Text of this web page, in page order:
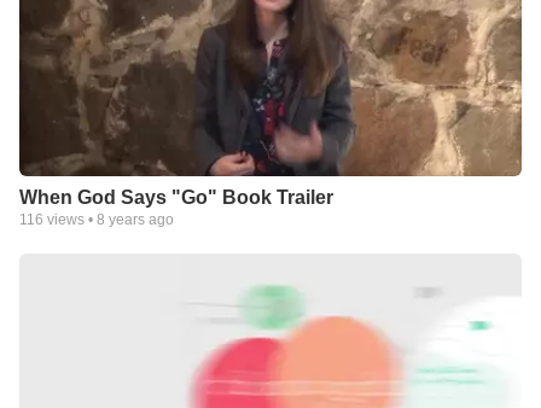
When God Says "Go" Book Trailer
116 views • 8 years ago